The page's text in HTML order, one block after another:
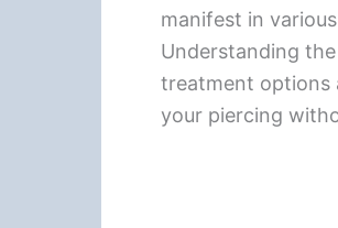
manifest in
Understanding
treatment options
your piercing